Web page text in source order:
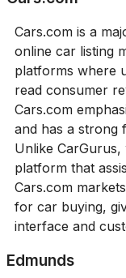
Cars.com is a
online car listing
platforms where
read consumer
Cars.com
and has a strong
Unlike
platform that
Cars.com
for car buying,
interface and
Edmunds